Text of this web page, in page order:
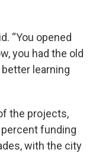
“You opened
you had the old
learning
the projects,
funding
with the city